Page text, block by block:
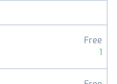
Free
1